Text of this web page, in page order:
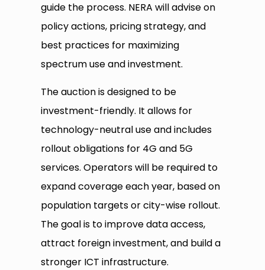
guide the process. NERA will advise on
policy actions, pricing strategy, and
best practices for maximizing
spectrum use and investment.
The auction is designed to be
investment-friendly. It allows for
technology-neutral use and includes
rollout obligations for 4G and 5G
services. Operators will be required to
expand coverage each year, based on
population targets or city-wise rollout.
The goal is to improve data access,
attract foreign investment, and build a
stronger ICT infrastructure.